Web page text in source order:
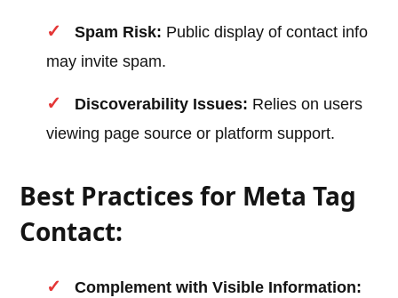
Spam Risk: Public display of contact info
may invite spam.
Discoverability Issues: Relies on users
viewing page source or platform support.
Best Practices for Meta Tag
Contact:
Complement with Visible Information: